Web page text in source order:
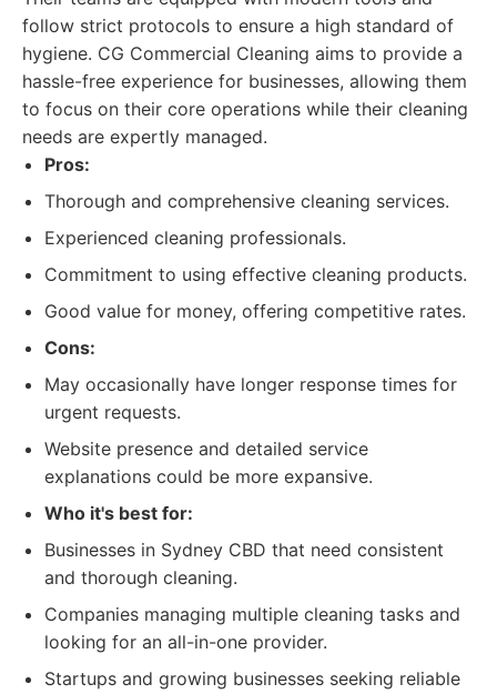
follow strict protocols to ensure a high standard of
hygiene. CG Commercial Cleaning aims to provide a
hassle-free experience for businesses, allowing them
to focus on their core operations while their cleaning
needs are expertly managed.
Pros:
Thorough and comprehensive cleaning services.
Experienced cleaning professionals.
Commitment to using effective cleaning products.
Good value for money, offering competitive rates.
Cons:
May occasionally have longer response times for
urgent requests.
Website presence and detailed service
explanations could be more expansive.
Who it's best for:
Businesses in Sydney CBD that need consistent
and thorough cleaning.
Companies managing multiple cleaning tasks and
looking for an all-in-one provider.
Startups and growing businesses seeking reliable